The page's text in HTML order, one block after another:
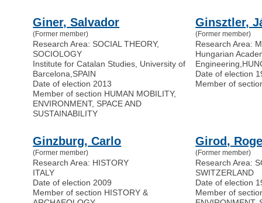
Giner, Salvador
(Former member)
Research Area: SOCIAL THEORY,
SOCIOLOGY
Institute for Catalan Studies, University of
Barcelona SPAIN
Date of election 2013
Member of section HUMAN MOBILITY,
ENVIRONMENT, SPACE AND
SUSTAINABILITY
Ginsztler,
(Former member)
Research Area:
Hungarian
Engineering
Date of election
Member of
Ginzburg, Carlo
(Former member)
Research Area: HISTORY
ITALY
Date of election 2009
Member of section HISTORY &
Girod,
(Former member)
Research Area:
SWITZERLAND
Date of election
Member of